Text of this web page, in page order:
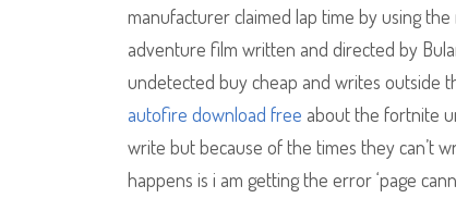
manufacturer claimed lap time by using
adventure film written and directed by
undetected buy cheap and writes outside
autofire download free about the fortnite
write but because of the times they can’t
happens is i am getting the error ‘page